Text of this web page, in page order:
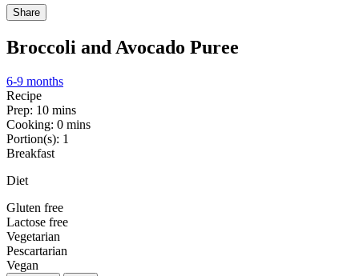
Share
Broccoli and Avocado Puree
6-9 months
Recipe
Prep: 10 mins
Cooking: 0 mins
Portion(s): 1
Breakfast
Diet
Gluten free
Lactose free
Vegetarian
Pescartarian
Vegan